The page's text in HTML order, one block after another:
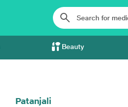
Beauty
Patanjali